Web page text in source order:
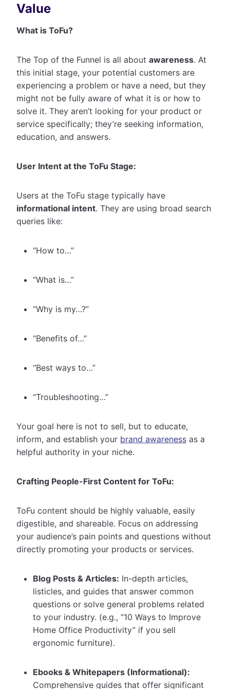
Value
What is ToFu?
The Top of the Funnel is all about awareness. At
this initial stage, your potential customers are
experiencing a problem or have a need, but they
might not be fully aware of what it is or how to
solve it. They aren’t looking for your product or
service specifically; they’re seeking information,
education, and answers.
User Intent at the ToFu Stage:
Users at the ToFu stage typically have
informational intent. They are using broad search
queries like:
“How to…”
“What is…”
“Why is my…?”
“Benefits of…”
“Best ways to…”
“Troubleshooting…”
Your goal here is not to sell, but to educate,
inform, and establish your brand awareness as a
helpful authority in your niche.
Crafting People-First Content for ToFu:
ToFu content should be highly valuable, easily
digestible, and shareable. Focus on addressing
your audience’s pain points and questions without
directly promoting your products or services.
Blog Posts & Articles: In-depth articles,
listicles, and guides that answer common
questions or solve general problems related
to your industry. (e.g., “10 Ways to Improve
Home Office Productivity” if you sell
ergonomic furniture).
Ebooks & Whitepapers (Informational):
Comprehensive guides that offer significant